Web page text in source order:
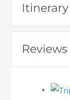
Itinerary
Reviews